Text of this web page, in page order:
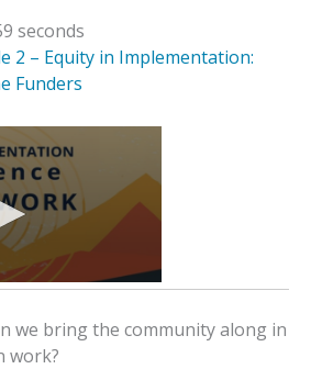
seconds
2 – Equity in Implementation:
Funders
we bring the community along in
work?